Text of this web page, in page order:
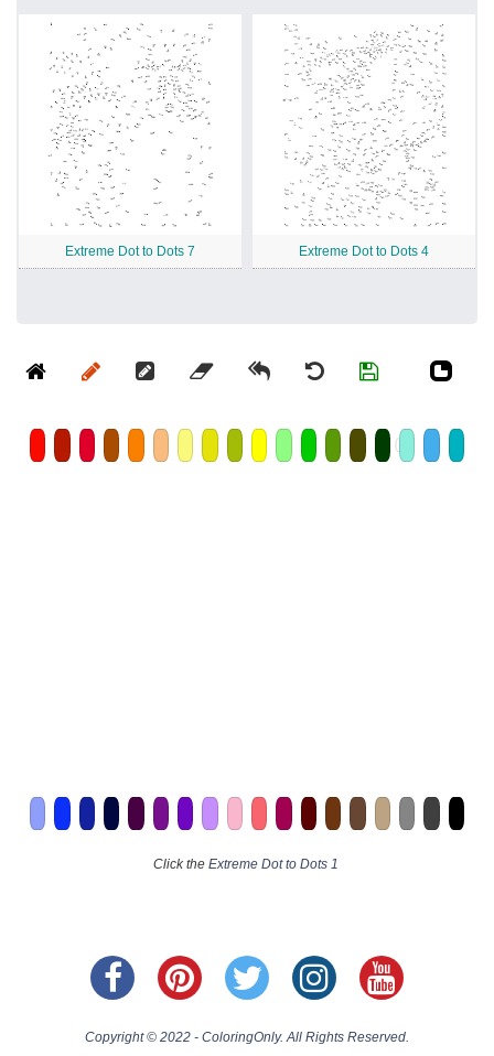
Extreme Dot to Dots 7 Extreme Dot to Dots 4
Click the Extreme Dot to Dots 1
Copyright © 2022 - ColoringOnly. All Rights Reserved.